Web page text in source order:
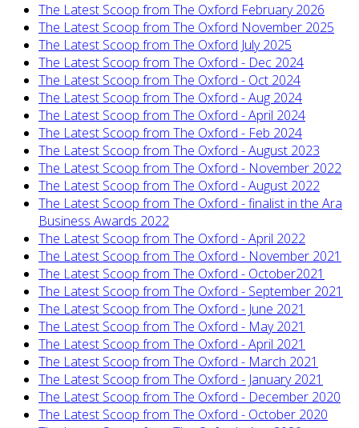
The Latest Scoop from The Oxford February 2026
The Latest Scoop from The Oxford November 2025
The Latest Scoop from The Oxford July 2025
The Latest Scoop from The Oxford - Dec 2024
The Latest Scoop from The Oxford - Oct 2024
The Latest Scoop from The Oxford - Aug 2024
The Latest Scoop from The Oxford - April 2024
The Latest Scoop from The Oxford - Feb 2024
The Latest Scoop from The Oxford - August 2023
The Latest Scoop from The Oxford - November 2022
The Latest Scoop from The Oxford - August 2022
The Latest Scoop from The Oxford - finalist in the Ara
Business Awards 2022
The Latest Scoop from The Oxford - April 2022
The Latest Scoop from The Oxford - November 2021
The Latest Scoop from The Oxford - October2021
The Latest Scoop from The Oxford - September 2021
The Latest Scoop from The Oxford - June 2021
The Latest Scoop from The Oxford - May 2021
The Latest Scoop from The Oxford - April 2021
The Latest Scoop from The Oxford - March 2021
The Latest Scoop from The Oxford - January 2021
The Latest Scoop from The Oxford - December 2020
The Latest Scoop from The Oxford - October 2020